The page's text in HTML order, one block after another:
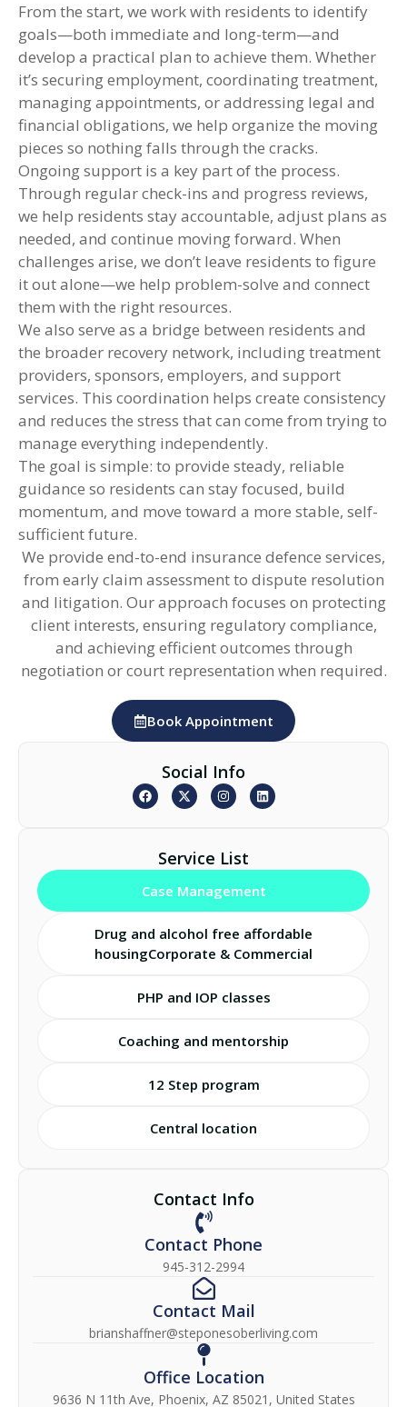
From the start, we work with residents to identify
goals—both immediate and long-term—and
develop a practical plan to achieve them. Whether
it’s securing employment, coordinating treatment,
managing appointments, or addressing legal and
financial obligations, we help organize the moving
pieces so nothing falls through the cracks.
Ongoing support is a key part of the process.
Through regular check-ins and progress reviews,
we help residents stay accountable, adjust plans as
needed, and continue moving forward. When
challenges arise, we don’t leave residents to figure
it out alone—we help problem-solve and connect
them with the right resources.
We also serve as a bridge between residents and
the broader recovery network, including treatment
providers, sponsors, employers, and support
services. This coordination helps create consistency
and reduces the stress that can come from trying to
manage everything independently.
The goal is simple: to provide steady, reliable
guidance so residents can stay focused, build
momentum, and move toward a more stable, self-
sufficient future.
We provide end-to-end insurance defence services,
from early claim assessment to dispute resolution
and litigation. Our approach focuses on protecting
client interests, ensuring regulatory compliance,
and achieving efficient outcomes through
negotiation or court representation when required.
Book Appointment
Social Info
Service List
Case Management
Drug and alcohol free affordable
housingCorporate & Commercial
PHP and IOP classes
Coaching and mentorship
12 Step program
Central location
Contact Info
Contact Phone
945-312-2994
Contact Mail
brianshaffner@steponesoberliving.com
Office Location
9636 N 11th Ave, Phoenix, AZ 85021, United States